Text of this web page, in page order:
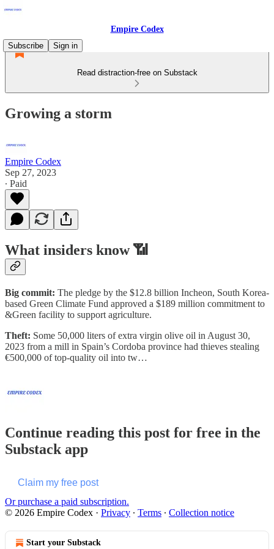
Empire Codex
Subscribe
Sign in
Read distraction-free on Substack
Growing a storm
Empire Codex
Sep 27, 2023
∙ Paid
What insiders know 📶
Big commit: The pledge by the $12.8 billion Incheon, South Korea-
based Green Climate Fund approved a $189 million commitment to
&Green facility to support agriculture.
Theft: Some 50,000 liters of extra virgin olive oil in August 30,
2023 from a mill in Spain’s Cordoba province had thieves stealing
€500,000 of top-quality oil into tw…
Continue reading this post for free in the
Substack app
Claim my free post
Or purchase a paid subscription.
© 2026 Empire Codex · Privacy ∙ Terms ∙ Collection notice
Start your Substack